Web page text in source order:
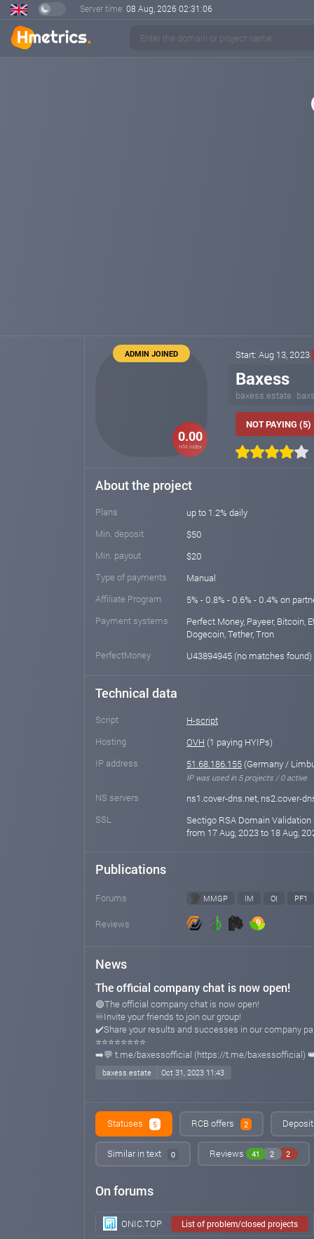
Server time: 08 Aug, 2026 02:31:07
0.00
HM index
ADMIN JOINED Start: Aug 13, 2023
Baxess
baxess.estate
NOT PAYING (5)
About the project
Plans
up to 1.2% daily
Min. deposit
$50
Min. payout
$20
Type of payments
Manual
Affiliate Program
5% - 0.8% - 0.6% - 0.4% on
Payment systems
Perfect Money, Payeer, Bitcoin,
Dogecoin, Tether, Tron
PerfectMoney
U43894945 (no matches found)
Technical data
Script
H-script
Hosting
OVH (1 paying HYIPs)
IP address
51.68.186.155 (Germany /
IP was used in 5 projects / 0 active
NS servers
ns1.cover-dns.net, ns2.cover-
SSL
Sectigo RSA Domain Validation
from 17 Aug, 2023 to 18 Aug,
Publications
Forums MMGP IM OI PF1
Reviews
News
The official company chat is now open!
🟢The official company chat is now open!
♾Invite your friends to join our group!
✔️Share your results and successes in our company
⭐️⭐️⭐️⭐️⭐️⭐️⭐️⭐️
➡️💬 t.me/baxessofficial (https://t.me/baxessofficial)
baxess.estate Oct 31, 2023 11:43
Statuses 5 RCB offers 2
Similar in text 0 Reviews 41 2 2
On forums
ONIC.TOP List of problem/closed projects